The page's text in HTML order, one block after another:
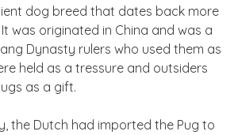
dog breed that dates back more
was originated in China and was a
Dynasty rulers who used them as
held as a tressure and outsiders
as a gift.
the Dutch had imported the Pug to